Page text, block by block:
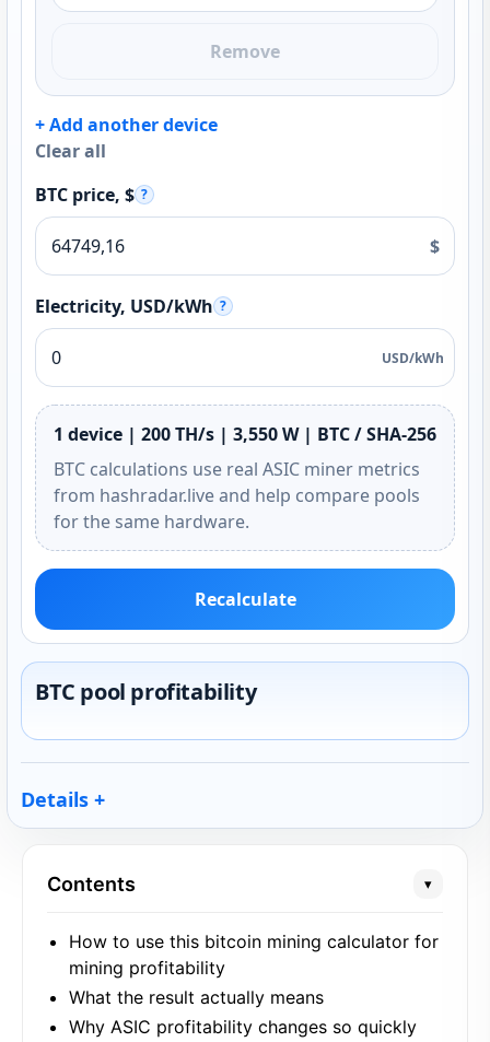
Remove
+ Add another device
Clear all
BTC price, $ ?
$
Electricity, USD/kWh ?
USD/kWh
1 device | 200 TH/s | 3,550 W | BTC / SHA-256
BTC calculations use real ASIC miner metrics
from hashradar.live and help compare pools
for the same hardware.
Recalculate
BTC pool profitability
Details
Contents ▾
How to use this bitcoin mining calculator for
mining profitability
What the result actually means
Why ASIC profitability changes so quickly